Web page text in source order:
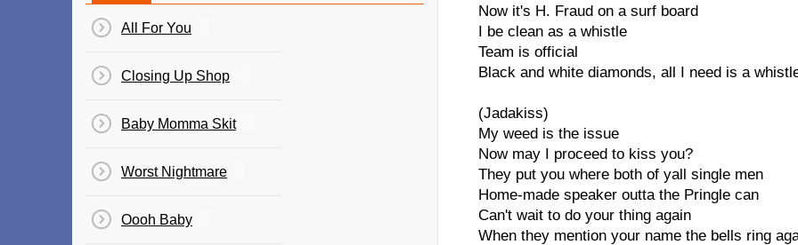
Now it's H. Fraud on a surf board
I be clean as a whistle
Team is official
Black and white diamonds, all I need is a
(Jadakiss)
My weed is the issue
Now may I proceed to kiss you?
They put you where both of yall single men
Home-made speaker outta the Pringle can
Can't wait to do your thing again
When they mention your name the bells ring
All For You
Closing Up Shop
Baby Momma Skit
Worst Nightmare
Oooh Baby